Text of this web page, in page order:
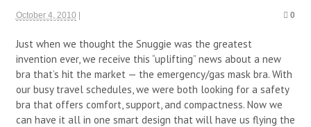
October 4, 2010 0
Just when we thought the Snuggie was the greatest
invention ever, we receive this “uplifting” news about a new
bra that’s hit the market — the emergency/gas mask bra. With
our busy travel schedules, we were both looking for a safety
bra that offers comfort, support, and compactness. Now we
can have it all in one smart design that will have us flying the